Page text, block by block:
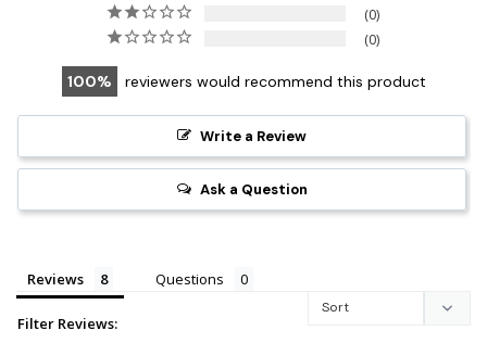
0
0
100 reviewers would recommend this product
Write a Review
Ask a Question
Reviews Questions
Filter Reviews: